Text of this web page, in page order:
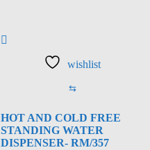
wishlist
⇆
HOT AND COLD FREE
STANDING WATER
DISPENSER- RM/357